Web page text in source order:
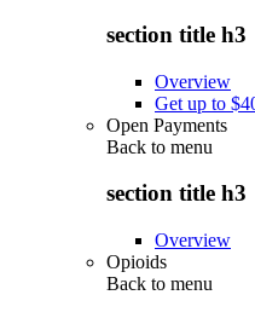
section title h3
Overview
Get up to
Open Payments
Back to menu
section title h3
Overview
Opioids
Back to menu